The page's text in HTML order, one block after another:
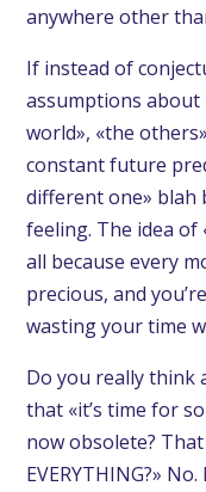
anywhere other
If instead of
assumptions about
world», «the
constant future
different one» blah
feeling. The idea of
all because every
precious, and
wasting your time
Do you really think
that «it’s time for
now obsolete?
EVERYTHING?»